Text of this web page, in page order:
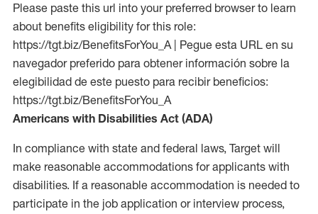
Please paste this url into your preferred browser to learn
about benefits eligibility for this role:
https://tgt.biz/BenefitsForYou_A | Pegue esta URL en su
navegador preferido para obtener información sobre la
elegibilidad de este puesto para recibir beneficios:
https://tgt.biz/BenefitsForYou_A
Americans with Disabilities Act (ADA)
In compliance with state and federal laws, Target will
make reasonable accommodations for applicants with
disabilities. If a reasonable accommodation is needed to
participate in the job application or interview process,